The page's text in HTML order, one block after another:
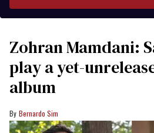
Zohran Mamdani:
play a yet-
album
Bernardo Sim